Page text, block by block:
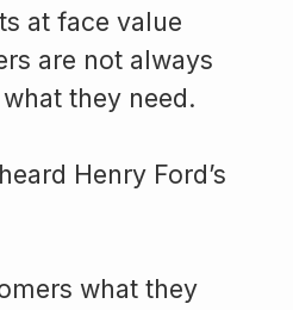
at face value
are not always
they need.
Henry Ford’s
what they